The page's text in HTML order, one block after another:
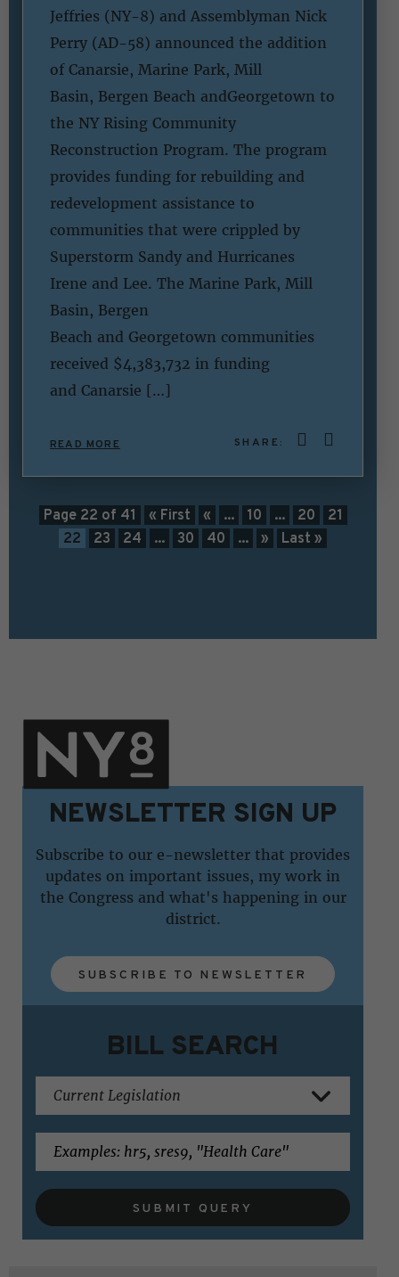
Jeffries (NY-8) and Assemblyman Nick
Perry (AD-58) announced the addition
of Canarsie, Marine Park, Mill
Basin, Bergen Beach andGeorgetown to
the NY Rising Community
Reconstruction Program. The program
provides funding for rebuilding and
redevelopment assistance to
communities that were crippled by
Superstorm Sandy and Hurricanes
Irene and Lee. The Marine Park, Mill
Basin, Bergen
Beach and Georgetown communities
received $4,383,732 in funding
and Canarsie […]
READ MORE SHARE:
Page 22 of 41 « First « ... 10 ... 20
21
22
23 24 ... 30 40 ... » Last »
NEWSLETTER SIGN UP
Subscribe to our e-newsletter that provides
updates on important issues, my work in
the Congress and what's happening in our
district.
SUBSCRIBE TO NEWSLETTER
BILL SEARCH
SUBMIT QUERY